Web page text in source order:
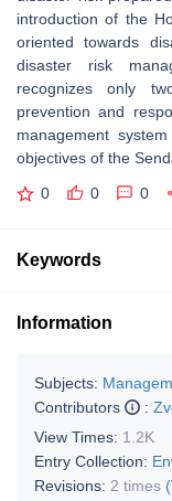
introduction of the
oriented towards
disaster risk
recognizes only
prevention and
management
objectives of the
0 0 0
Keywords
Information
Subjects:
Contributors
:
View Times: 1.2K
Entry Collection:
Revisions: 2 times